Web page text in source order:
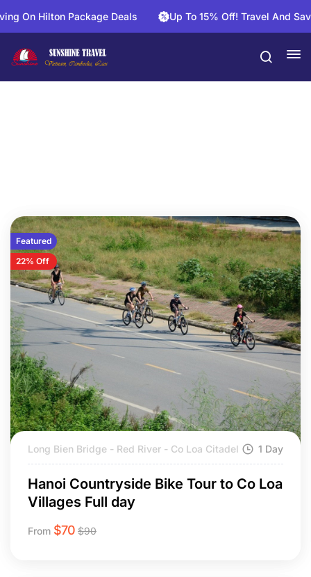
Package Deals Up To 15% Off! Travel And Save On
Featured
22% Off
Long Bien Bridge - Red River - Co Loa Citadel 1 Day
Hanoi Countryside Bike Tour to Co Loa
Villages Full day
From $70 $90